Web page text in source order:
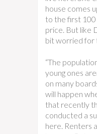
house comes
to the first 100
price. But like
bit worried for
“The
young ones
on many
will happen
that recently
conducted a
here. Renters